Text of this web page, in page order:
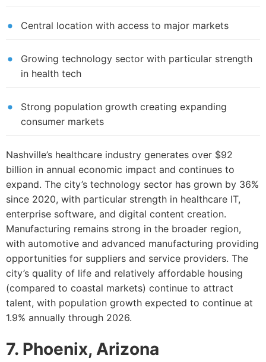
Central location with access to major markets
Growing technology sector with particular strength
in health tech
Strong population growth creating expanding
consumer markets
Nashville’s healthcare industry generates over $92
billion in annual economic impact and continues to
expand. The city’s technology sector has grown by 36%
since 2020, with particular strength in healthcare IT,
enterprise software, and digital content creation.
Manufacturing remains strong in the broader region,
with automotive and advanced manufacturing providing
opportunities for suppliers and service providers. The
city’s quality of life and relatively affordable housing
(compared to coastal markets) continue to attract
talent, with population growth expected to continue at
1.9% annually through 2026.
7. Phoenix, Arizona